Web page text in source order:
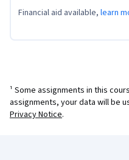
Financial aid available, learn
¹ Some assignments in this
assignments, your data will be
Privacy Notice.